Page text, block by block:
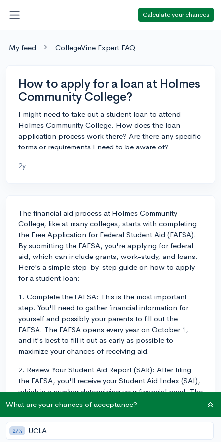
Calculate your chances
My feed CollegeVine Expert FAQ
How to apply for a loan at Holmes
Community College?
I might need to take out a student loan to attend
Holmes Community College. How does the loan
application process work there? Are there any specific
forms or requirements I need to be aware of?
2y
The financial aid process at Holmes Community
College, like at many colleges, starts with completing
the Free Application for Federal Student Aid (FAFSA).
By submitting the FAFSA, you're applying for federal
aid, which can include grants, work-study, and loans.
Here's a simple step-by-step guide on how to apply
for a student loan:
1. Complete the FAFSA: This is the most important
step. You'll need to gather financial information for
yourself and possibly your parents to fill out the
FAFSA. The FAFSA opens every year on October 1,
and it's best to fill it out as early as possible to
maximize your chances of receiving aid.
2. Review Your Student Aid Report (SAR): After filing
the FAFSA, you'll receive your Student Aid Index (SAI),
which is a number determining your financial need. The
SAR also checks for potential issues with your
eligible for.
What are your chances of acceptance?
27% UCLA